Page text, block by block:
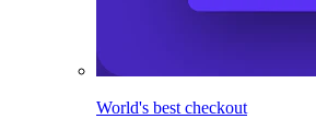
World's best checkout